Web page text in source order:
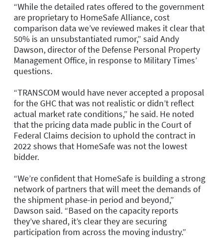
“While the detailed rates offered to the government
are proprietary to HomeSafe Alliance, cost
comparison data we’ve reviewed makes it clear that
50% is an unsubstantiated rumor,” said Andy
Dawson, director of the Defense Personal Property
Management Office, in response to Military Times’
questions.
“TRANSCOM would have never accepted a proposal
for the GHC that was not realistic or didn’t reflect
actual market rate conditions,” he said. He noted
that the pricing data made public in the Court of
Federal Claims decision to uphold the contract in
2022 shows that HomeSafe was not the lowest
bidder.
“We’re confident that HomeSafe is building a strong
network of partners that will meet the demands of
the shipment phase-in period and beyond,”
Dawson said. “Based on the capacity reports
they’ve shared, it’s clear they are securing
participation from across the moving industry.”